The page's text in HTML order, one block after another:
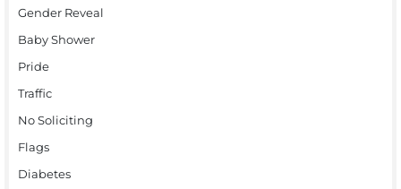
Gender Reveal
Baby Shower
Pride
Traffic
No Soliciting
Flags
Diabetes